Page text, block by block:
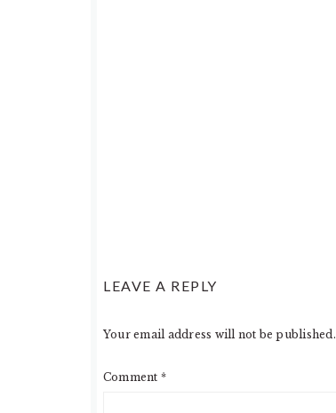
LEAVE A REPLY
Your email address will not be published.
Comment *